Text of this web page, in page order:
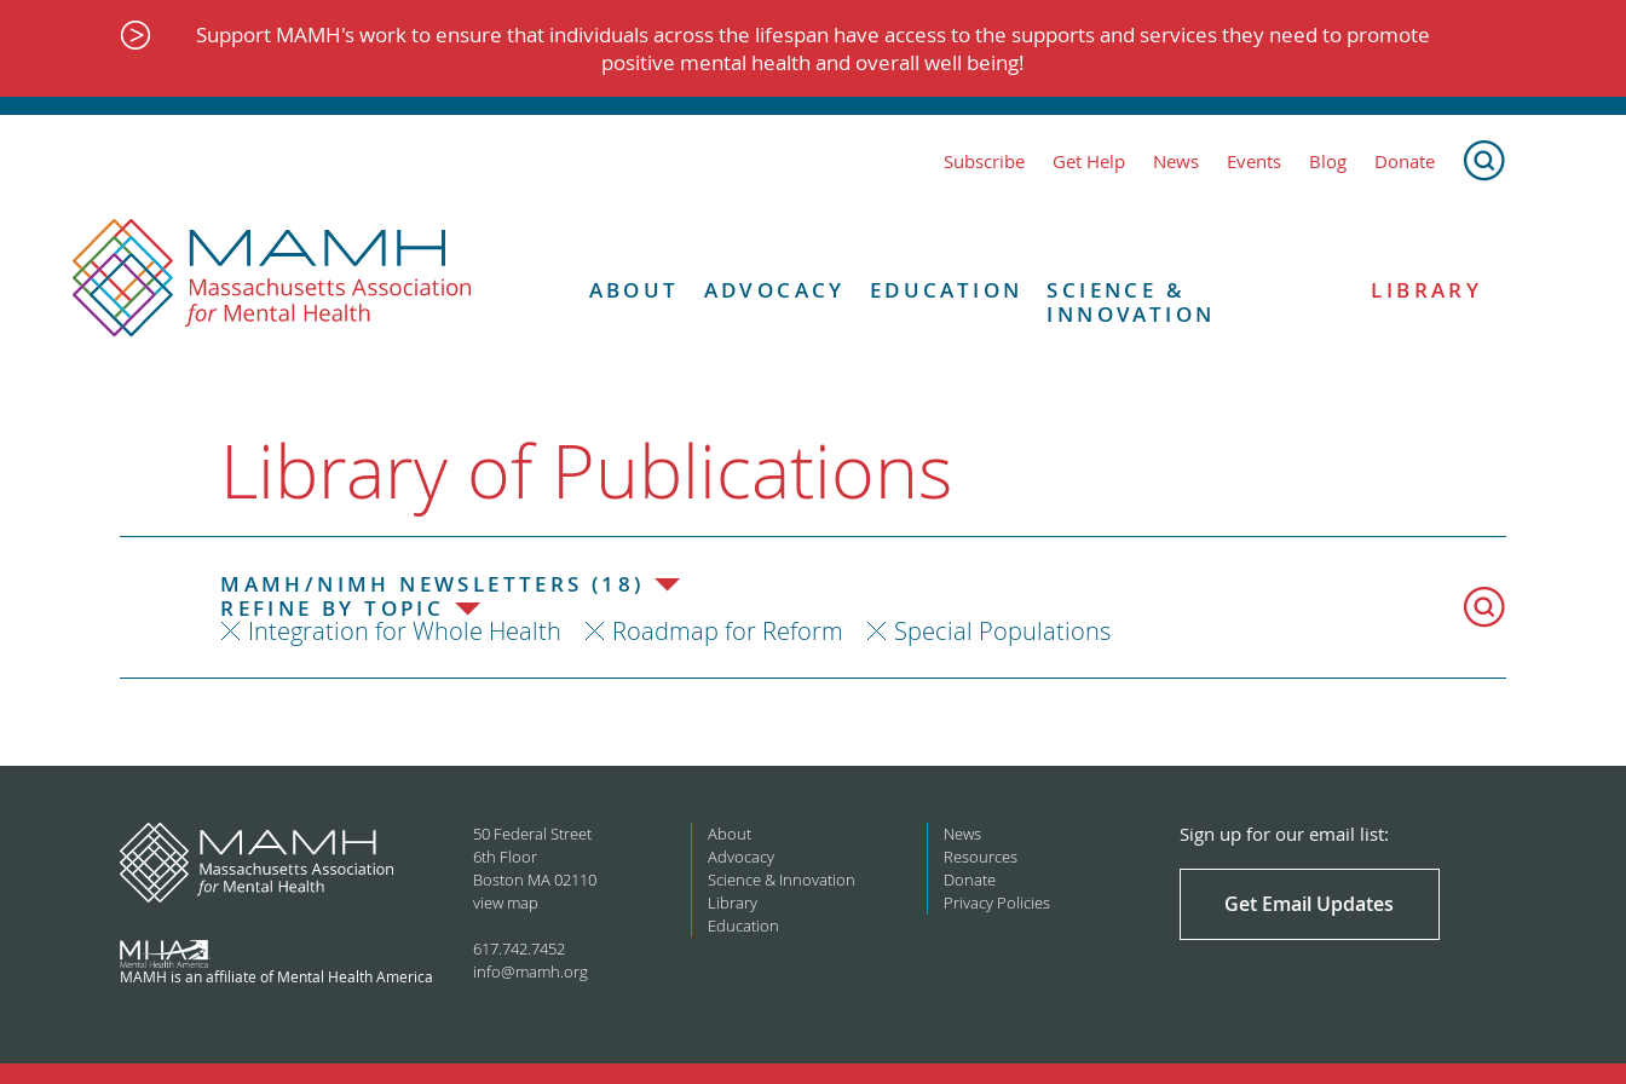
Support MAMH's work to ensure that individuals across the lifespan have access to the supports and services they need to promote
positive mental health and overall well being!
Subscribe Get Help News Events Blog Donate
ABOUT ADVOCACY EDUCATION
SCIENCE &
INNOVATION
LIBRARY
Library of Publications
MAMH/NIMH NEWSLETTERS (18)
REFINE BY TOPIC
Integration for Whole Health Roadmap for Reform Special Populations
MAMH is an affiliate of Mental Health America
50 Federal Street
6th Floor
Boston MA 02110
view map
617.742.7452
info@mamh.org
About
Advocacy
Science & Innovation
Library
Education
News
Resources
Donate
Privacy Policies
Sign up for our email list:
Get Email Updates